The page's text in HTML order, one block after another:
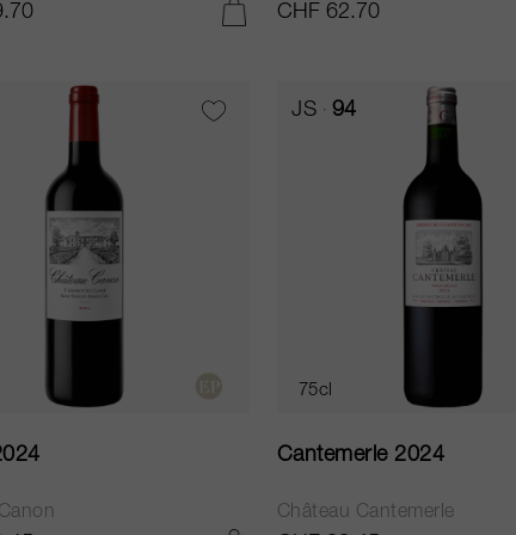
CHF 62.70
JS 94
75cl
Cantemerle 2024
Château Cantemerle